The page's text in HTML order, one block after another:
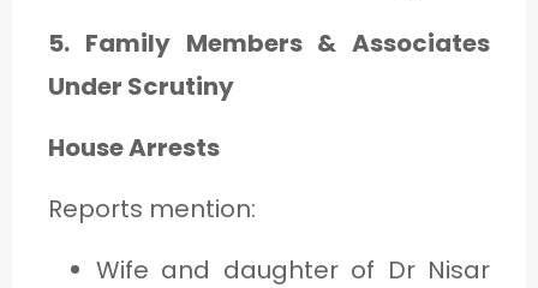
5. Family Members & Associates
Under Scrutiny
House Arrests
Reports mention:
Wife and daughter of Dr Nisar